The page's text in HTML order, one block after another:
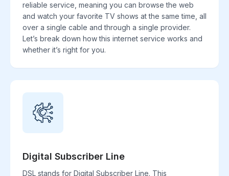
reliable service, meaning you can browse the web
and watch your favorite TV shows at the same time, all
over a single cable and through a single provider.
Let’s break down how this internet service works and
whether it’s right for you.
Digital Subscriber Line
DSL stands for Digital Subscriber Line. This